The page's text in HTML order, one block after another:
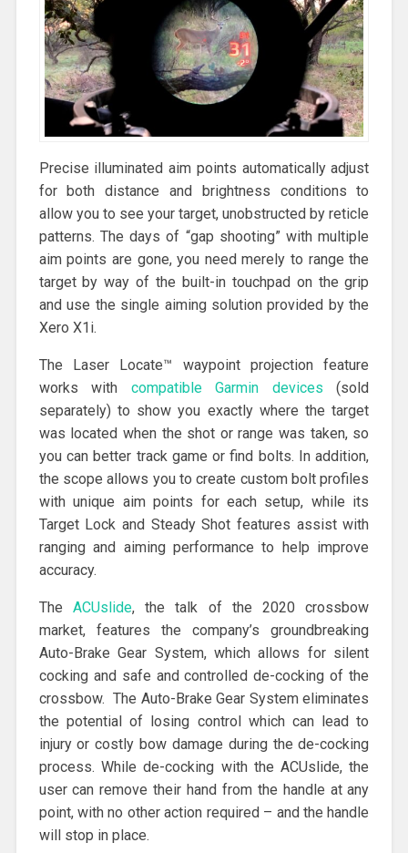
Precise illuminated aim points automatically adjust
for both distance and brightness conditions to
allow you to see your target, unobstructed by reticle
patterns. The days of “gap shooting” with multiple
aim points are gone, you need merely to range the
target by way of the built-in touchpad on the grip
and use the single aiming solution provided by the
Xero X1i.
The Laser Locate™ waypoint projection feature
works with compatible Garmin devices (sold
separately) to show you exactly where the target
was located when the shot or range was taken, so
you can better track game or find bolts. In addition,
the scope allows you to create custom bolt profiles
with unique aim points for each setup, while its
Target Lock and Steady Shot features assist with
ranging and aiming performance to help improve
accuracy.
The ACUslide, the talk of the 2020 crossbow
market, features the company’s groundbreaking
Auto-Brake Gear System, which allows for silent
cocking and safe and controlled de-cocking of the
crossbow. The Auto-Brake Gear System eliminates
the potential of losing control which can lead to
injury or costly bow damage during the de-cocking
process. While de-cocking with the ACUslide, the
user can remove their hand from the handle at any
point, with no other action required – and the handle
will stop in place.